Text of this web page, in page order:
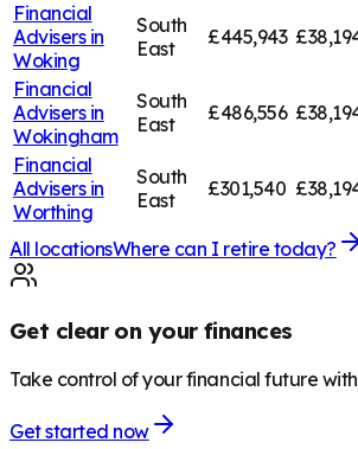
Financial
Advisers in
Woking
South
East
£445,943
Financial
Advisers in
Wokingham
South
East
£486,556
Financial
Advisers in
Worthing
South
East
£301,540
All locationsWhere can I retire today?
Get clear on your finances
Take control of your financial future
Get started now